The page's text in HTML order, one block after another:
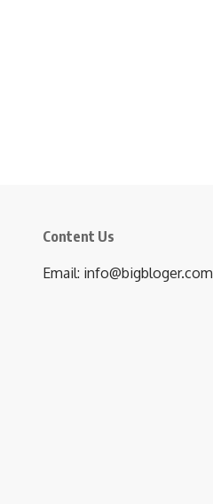
Content Us
Email: info@bigbloger.com